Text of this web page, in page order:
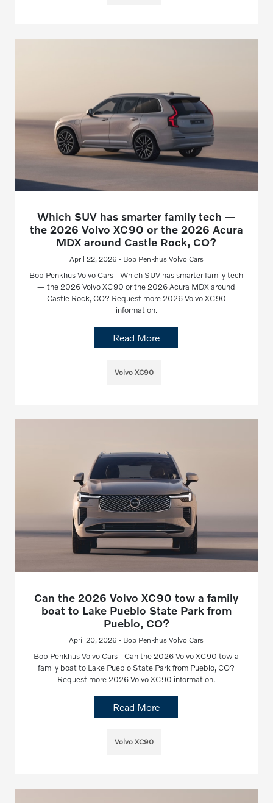
Which SUV has smarter family tech —
the 2026 Volvo XC90 or the 2026 Acura
MDX around Castle Rock, CO?
April 22, 2026 - Bob Penkhus Volvo Cars
Bob Penkhus Volvo Cars - Which SUV has smarter family tech
— the 2026 Volvo XC90 or the 2026 Acura MDX around
Castle Rock, CO? Request more 2026 Volvo XC90
information.
Read More
Volvo XC90
Can the 2026 Volvo XC90 tow a family
boat to Lake Pueblo State Park from
Pueblo, CO?
April 20, 2026 - Bob Penkhus Volvo Cars
Bob Penkhus Volvo Cars - Can the 2026 Volvo XC90 tow a
family boat to Lake Pueblo State Park from Pueblo, CO?
Request more 2026 Volvo XC90 information.
Read More
Volvo XC90